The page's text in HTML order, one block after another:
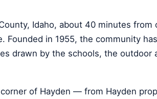
Idaho, about 40 minutes from
Founded in 1955, the community
drawn by the schools, the outdoor
of Hayden — from Hayden